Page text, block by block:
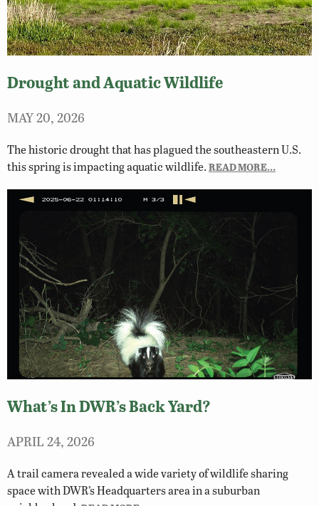
Drought and Aquatic Wildlife
MAY 20, 2026
The historic drought that has plagued the southeastern U.S.
this spring is impacting aquatic wildlife. READ MORE…
What’s In DWR’s Back Yard?
APRIL 24, 2026
A trail camera revealed a wide variety of wildlife sharing
space with DWR’s Headquarters area in a suburban